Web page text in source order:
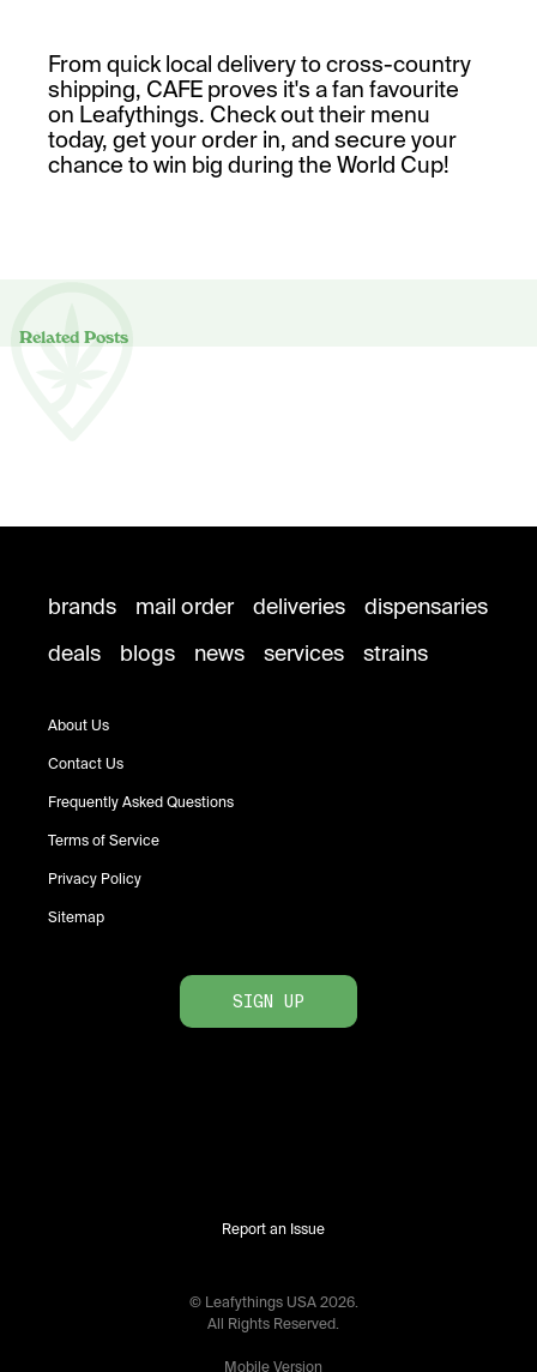
From quick local delivery to cross-country
shipping, CAFE proves it's a fan favourite
on Leafythings. Check out their menu
today, get your order in, and secure your
chance to win big during the World Cup!
Related Posts
brands mail order deliveries
dispensaries
deals
blogs news services strains
About Us
Contact Us
Frequently Asked Questions
Terms of Service
Privacy Policy
Sitemap
SIGN UP
Report an Issue
© Leafythings USA 2026.
All Rights Reserved.
Mobile Version